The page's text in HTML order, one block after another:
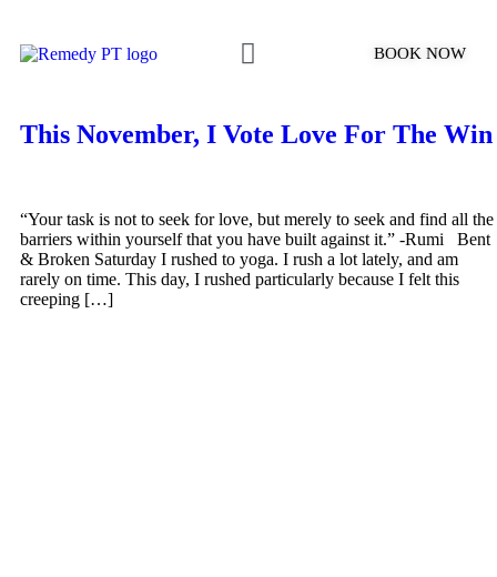
BOOK NOW
This November, I Vote Love For The Win
“Your task is not to seek for love, but merely to seek and find all the
barriers within yourself that you have built against it.” -Rumi Bent
& Broken Saturday I rushed to yoga. I rush a lot lately, and am
rarely on time. This day, I rushed particularly because I felt this
creeping […]